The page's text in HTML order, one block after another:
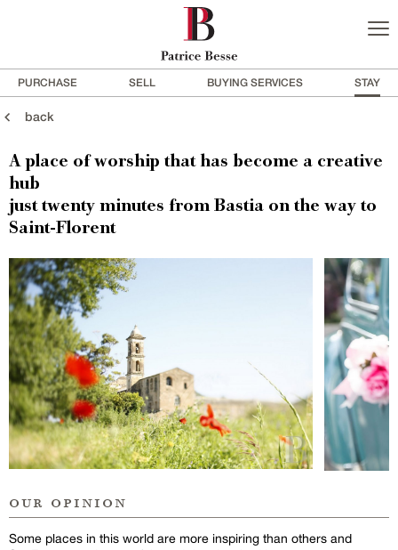
PURCHASE SELL BUYING SERVICES STAY
back
A place of worship that has become a creative
hub
just twenty minutes from Bastia on the way to
Saint-Florent
our opinion
Some places in this world are more inspiring than others and